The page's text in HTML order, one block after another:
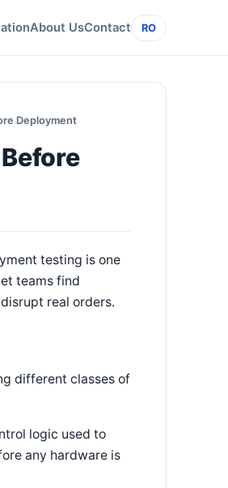
About UsContact RO
Deployment
testing is one
teams find
real orders.
different classes of
logic used to
any hardware is